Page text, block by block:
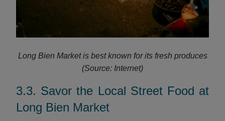
Long Bien Market is best known for its fresh produces
(Source: Internet)
3.3. Savor the Local Street Food at
Long Bien Market